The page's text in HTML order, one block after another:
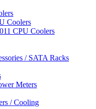
Coolers
CPU Coolers
/ SATA Racks
Meters
/ Cooling